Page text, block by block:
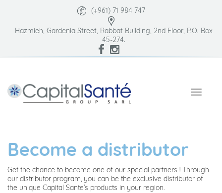
(+961) 71 984 747
Hazmieh, Gardenia Street, Rabbat Building, 2nd Floor, P.O. Box
45-274.
Become a distributor
Get the chance to become one of our special partners ! Through
our distributor program, you can be the exclusive distributor of
the unique Capital Sante’s products in your region.